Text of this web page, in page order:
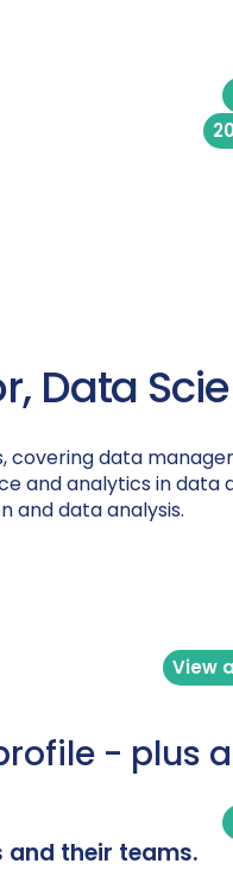
Data
covering data
and analytics in
and data analysis.
View
-
and their teams.